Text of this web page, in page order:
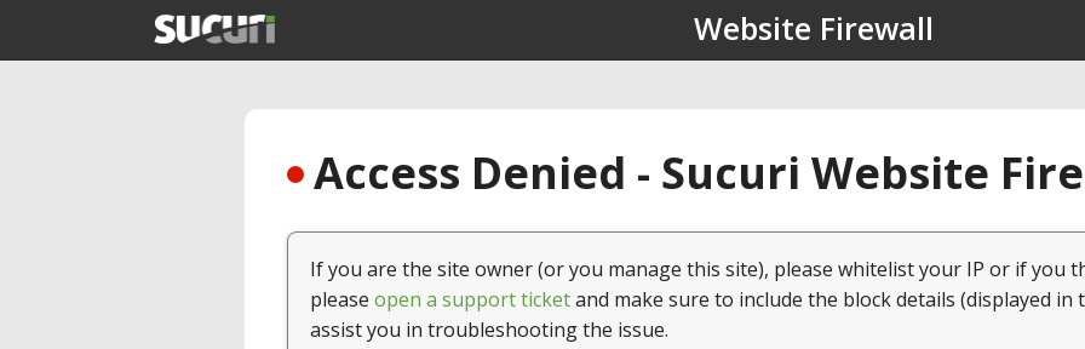
Website Firewall
Access Denied - Sucuri Website
If you are the site owner (or you manage this site), please whitelist your IP or if you
please open a support ticketand make sure to include the block details (displayed in
assist you in troubleshooting the issue.